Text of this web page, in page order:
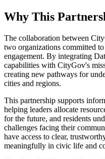
Why This
The collaboration between
two organizations committed
engagement. By integrating
capabilities with CityGov's
creating new pathways for
cities and regions.
This partnership supports
helping leaders allocate
for the future, and residents
challenges facing their
have access to clear,
meaningfully in civic life and